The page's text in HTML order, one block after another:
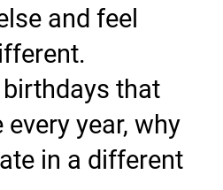
and feel
that
year, why
in a different